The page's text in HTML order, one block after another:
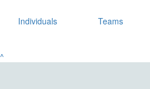
Individuals Teams
^